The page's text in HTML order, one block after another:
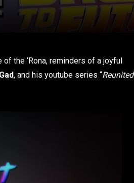
the ‘Rona, reminders of a joyful
, and his youtube series “Reunited